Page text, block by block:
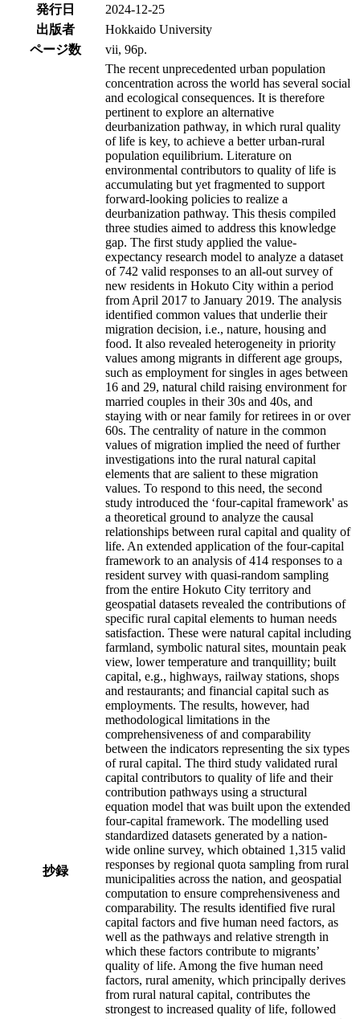
発行日
2024-12-25
出版者
Hokkaido University
ページ数
vii, 96p.
抄録
The recent unprecedented urban population
concentration across the world has several social
and ecological consequences. It is therefore
pertinent to explore an alternative
deurbanization pathway, in which rural quality
of life is key, to achieve a better urban-rural
population equilibrium. Literature on
environmental contributors to quality of life is
accumulating but yet fragmented to support
forward-looking policies to realize a
deurbanization pathway. This thesis compiled
three studies aimed to address this knowledge
gap. The first study applied the value-
expectancy research model to analyze a dataset
of 742 valid responses to an all-out survey of
new residents in Hokuto City within a period
from April 2017 to January 2019. The analysis
identified common values that underlie their
migration decision, i.e., nature, housing and
food. It also revealed heterogeneity in priority
values among migrants in different age groups,
such as employment for singles in ages between
16 and 29, natural child raising environment for
married couples in their 30s and 40s, and
staying with or near family for retirees in or over
60s. The centrality of nature in the common
values of migration implied the need of further
investigations into the rural natural capital
elements that are salient to these migration
values. To respond to this need, the second
study introduced the ‘four-capital framework' as
a theoretical ground to analyze the causal
relationships between rural capital and quality of
life. An extended application of the four-capital
framework to an analysis of 414 responses to a
resident survey with quasi-random sampling
from the entire Hokuto City territory and
geospatial datasets revealed the contributions of
specific rural capital elements to human needs
satisfaction. These were natural capital including
farmland, symbolic natural sites, mountain peak
view, lower temperature and tranquillity; built
capital, e.g., highways, railway stations, shops
and restaurants; and financial capital such as
employments. The results, however, had
methodological limitations in the
comprehensiveness of and comparability
between the indicators representing the six types
of rural capital. The third study validated rural
capital contributors to quality of life and their
contribution pathways using a structural
equation model that was built upon the extended
four-capital framework. The modelling used
standardized datasets generated by a nation-
wide online survey, which obtained 1,315 valid
responses by regional quota sampling from rural
municipalities across the nation, and geospatial
computation to ensure comprehensiveness and
comparability. The results identified five rural
capital factors and five human need factors, as
well as the pathways and relative strength in
which these factors contribute to migrants’
quality of life. Among the five human need
factors, rural amenity, which principally derives
from rural natural capital, contributes the
strongest to increased quality of life, followed